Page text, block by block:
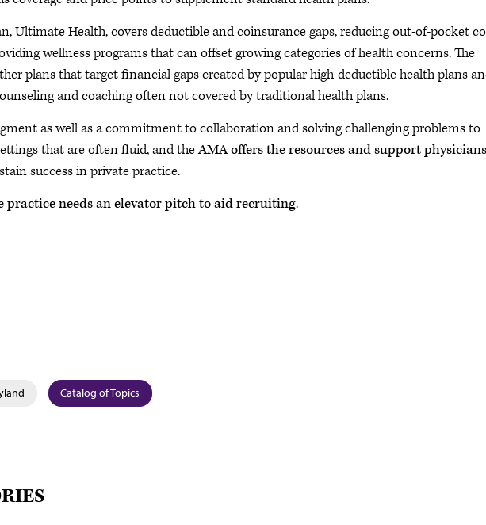
Ultimate Health, covers deductible and coinsurance gaps, reducing out-of-pocket
wellness programs that can offset growing categories of health concerns. The
plans that target financial gaps created by popular high-deductible health plans
and coaching often not covered by traditional health plans.
as well as a commitment to collaboration and solving challenging problems to
that are often fluid, and theAMA offers the resources and support physicians
success in private practice.
practice needs an elevator pitch to aid recruiting.
Catalog of Topics